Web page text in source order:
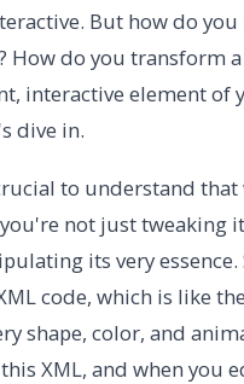
But how do
How do you transform
interactive element of
dive in.
to understand
you're not just tweaking
its very essence.
code, which is like
shape, color, and
XML, and when you